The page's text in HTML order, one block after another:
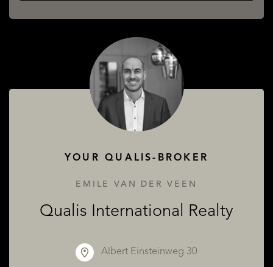
YOUR QUALIS-BROKER
EMILE VAN DER VEEN
Qualis International Realty
Albert Einsteinweg 30